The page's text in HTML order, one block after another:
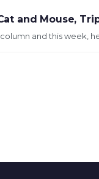
and Mouse,
and this week,